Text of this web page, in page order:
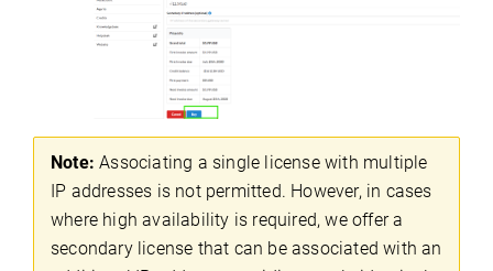
Note: Associating a single license with multiple
IP addresses is not permitted. However, in cases
where high availability is required, we offer a
secondary license that can be associated with an